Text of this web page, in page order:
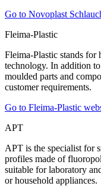
Go to Novoplast
Fleima-Plastic
Fleima-Plastic stands
technology. In addition
moulded parts and
customer requirements.
Go to Fleima-Plastic
APT
APT is the specialist for
profiles made of
suitable for laboratory
or household appliances.